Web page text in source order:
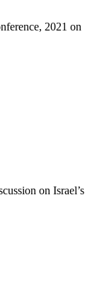
2021 on
on Israel’s